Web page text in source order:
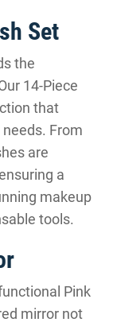
Set
the
14-Piece
that
From
are
a
makeup
tools.
Pink
mirror not